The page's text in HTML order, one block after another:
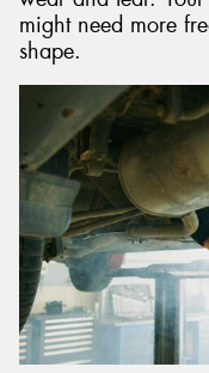
might need more
shape.